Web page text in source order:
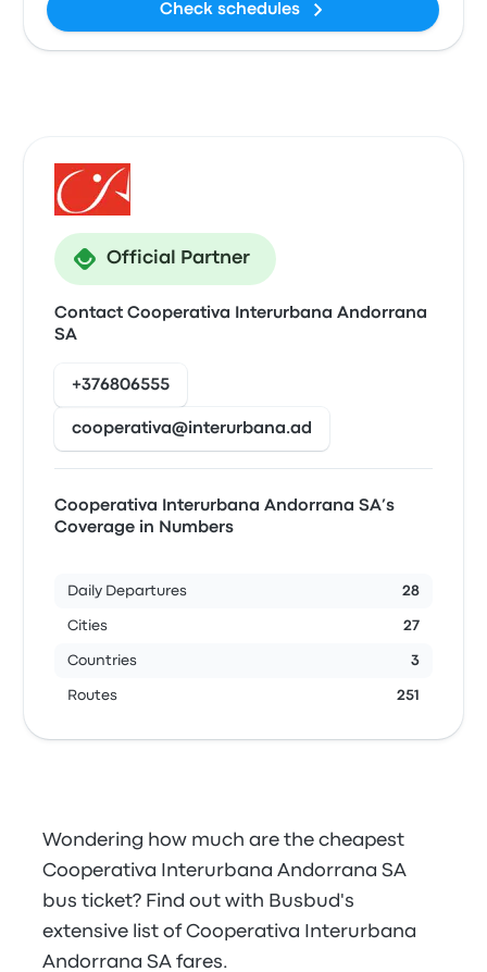
Check schedules
Official Partner
Contact Cooperativa Interurbana Andorrana
SA
+376806555
cooperativa@interurbana.ad
Cooperativa Interurbana Andorrana SA’s
Coverage in Numbers
Daily Departures 28
Cities 27
Countries 3
Routes 251
Wondering how much are the cheapest
Cooperativa Interurbana Andorrana SA
bus ticket? Find out with Busbud's
extensive list of Cooperativa Interurbana
Andorrana SA fares.